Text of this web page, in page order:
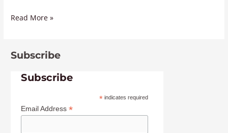
Read More »
Subscribe
Subscribe
*indicates required
Email Address*